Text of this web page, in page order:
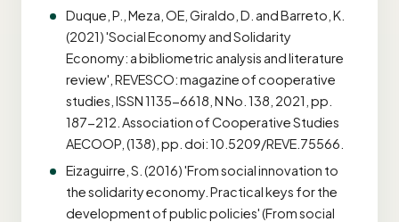
Duque, P., Meza, OE, Giraldo, D. and Barreto, K.
(2021) 'Social Economy and Solidarity
Economy: a bibliometric analysis and literature
review', REVESCO: magazine of cooperative
studies, ISSN 1135-6618, N No. 138, 2021, pp.
187-212. Association of Cooperative Studies
AECOOP, (138), pp. doi: 10.5209/REVE.75566.
Eizaguirre, S. (2016) 'From social innovation to
the solidarity economy. Practical keys for the
development of public policies' (From social